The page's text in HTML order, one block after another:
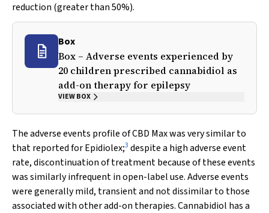
reduction (greater than 50%).
Box
Box – Adverse events experienced by
20 children prescribed cannabidiol as
add-on therapy for epilepsy
VIEW BOX
The adverse events profile of CBD Max was very similar to
that reported for Epidiolex;3 despite a high adverse event
rate, discontinuation of treatment because of these events
was similarly infrequent in open-label use. Adverse events
were generally mild, transient and not dissimilar to those
associated with other add-on therapies. Cannabidiol has a